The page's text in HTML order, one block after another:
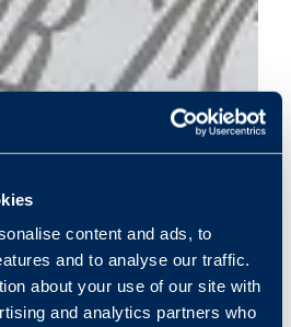
content and ads, to
and to analyse our traffic.
about your use of our site with
and analytics partners who